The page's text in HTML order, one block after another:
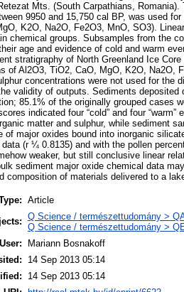
Mts. (South Carpathians,
9950 and 15,750 cal BP, was used
K2O, Na2O, Fe2O3, MnO, SO3).
chemical groups. Subsamples from the
age and evidence of cold and warm
stratigraphy of North Greenland Ice
of Al2O3, TiO2, CaO, MgO, K2O, Na2O,
concentrations were not used for the
validity of outputs. Sediments deposited
85.1% of the originally grouped cases
indicated four “cold” and four
matter and sulphur, while sediment
of major oxides bound into inorganic
data (r ¼ 0.8135) and with the pollen
weaker, but still conclusive linear
sediment major oxide chemical data
composition of materials delivered to a
Article
Q Science / természettudomány >
Q Science / természettudomány >
Mariann Bosnakoff
14 Sep 2013 05:14
14 Sep 2013 05:14